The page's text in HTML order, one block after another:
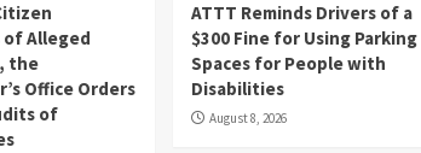
of Alleged
the
Office Orders
of
ATTT Reminds Drivers of a
$300 Fine for Using Parking
Spaces for People with
Disabilities
August 8, 2026